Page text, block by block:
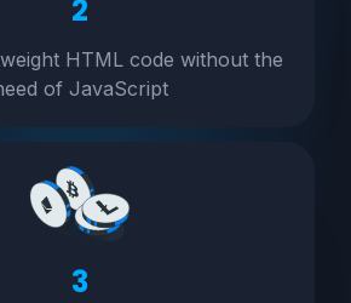
2
HTML code without the
of JavaScript
3